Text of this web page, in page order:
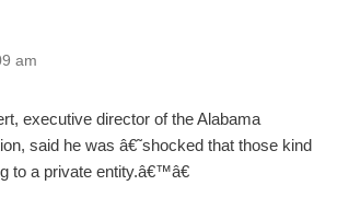
am
executive director of the Alabama
said he was â€˜shocked that those kind
to a private entity.â€™â€